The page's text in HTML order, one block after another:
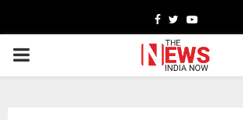
Facebook
TwitterYoutube
PRIMARY